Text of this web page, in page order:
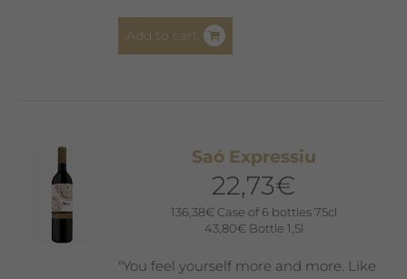
Add to cart
Saó Expressiu
22,73€
136,38€ Case of 6 bottles 75cl
43,80€ Bottle 1,5l
"You feel yourself more and more. Like